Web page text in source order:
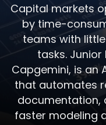
Capital markets
by time-
teams with
tasks. Junior
Capgemini, is an
that automates
documentation,
faster modeling